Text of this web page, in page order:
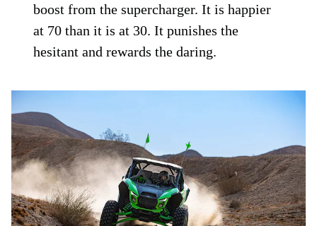
boost from the supercharger. It is happier
at 70 than it is at 30. It punishes the
hesitant and rewards the daring.